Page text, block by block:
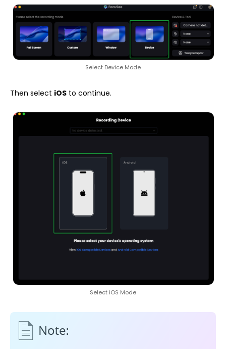
Select Device Mode
Then select iOSto continue.
Select iOS Mode